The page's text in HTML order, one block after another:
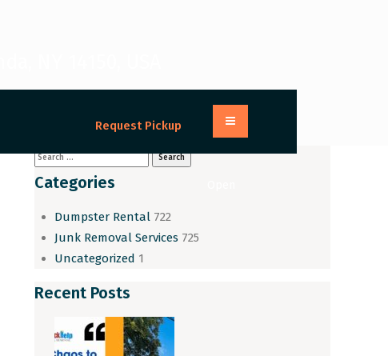
Request Pickup
Categories
Dumpster Rental 722
Junk Removal Services 725
Uncategorized 1
Recent Posts